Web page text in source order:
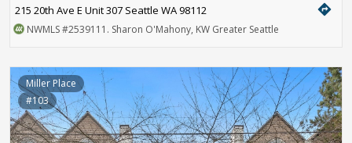
215 20th Ave E Unit 307 Seattle WA 98112 directions
NWMLS#2539111 . Sharon O'Mahony, KW Greater Seattle
Miller Place
#103